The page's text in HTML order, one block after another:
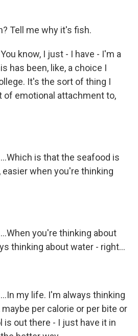
Tell me why it's fish.
You know, I just - I have - I'm a
has been, like, a choice I
It's the sort of thing I
of emotional attachment to,
...Which is that the seafood is
when you're thinking
...When you're thinking about
thinking about water - right...
...In my life. I'm always thinking
per calorie or per bite or
is out there - I just have it in